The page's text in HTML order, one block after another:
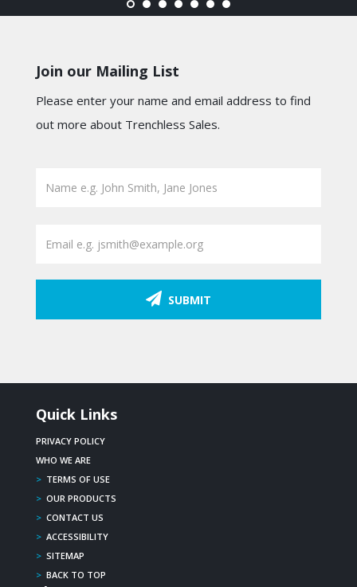
Join our Mailing List
Please enter your name and email address to find
out more about Trenchless Sales.
SUBMIT
Quick Links
PRIVACY POLICY
WHO WE ARE
> TERMS OF USE
> OUR PRODUCTS
> CONTACT US
> ACCESSIBILITY
> SITEMAP
> BACK TO TOP